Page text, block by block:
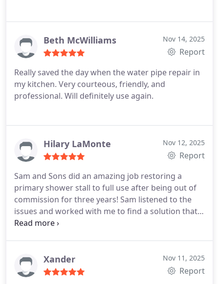
Beth McWilliams Nov 14, 2025
Report
Really saved the day when the water pipe repair in
my kitchen. Very courteous, friendly, and
professional. Will definitely use again.
Hilary LaMonte Nov 12, 2025
Report
Sam and Sons did an amazing job restoring a
primary shower stall to full use after being out of
commission for three years! Sam listened to the
issues and worked with me to find a solution that
worked. His techs were thorough, very neat, and
and make sure the crew had what they needed.I
have not had such good customer service and
Xander Nov 11, 2025
Report